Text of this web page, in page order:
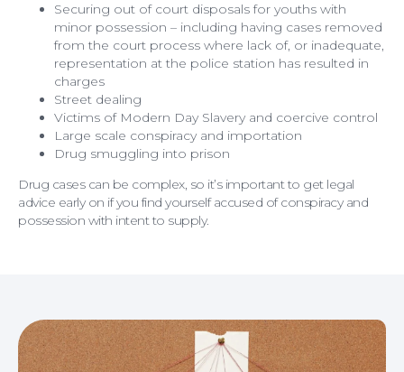
Personal Injury
Securing out of court disposals for youths with
minor possession – including having cases removed
from the court process where lack of, or inadequate,
representation at the police station has resulted in
charges
Street dealing
Victims of Modern Day Slavery and coercive control
Large scale conspiracy and importation
Drug smuggling into prison
Drug cases can be complex, so it’s important to get legal
advice early on if you find yourself accused of conspiracy and
possession with intent to supply.